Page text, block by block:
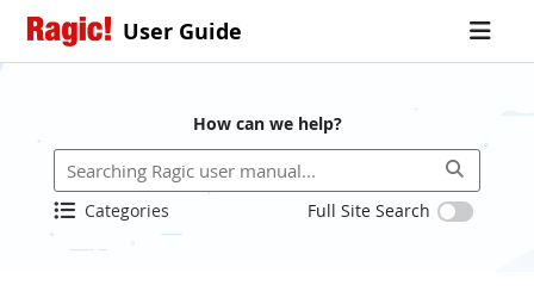
User Guide
How can we help?
Categories Full Site Search